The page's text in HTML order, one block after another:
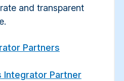
and transparent
Partners
Integrator Partner